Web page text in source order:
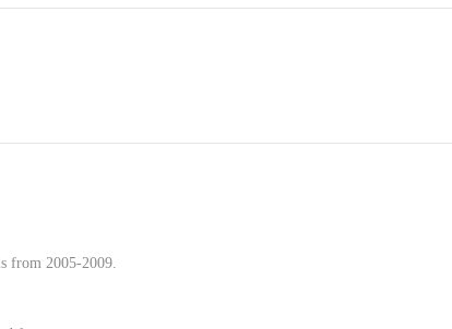
from 2005-2009.